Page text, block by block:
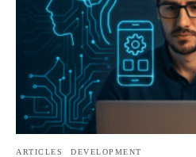
ARTICLES DEVELOPMENT